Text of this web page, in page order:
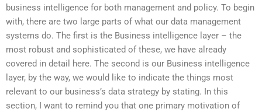
business intelligence for both management and policy. To begin
with, there are two large parts of what our data management
systems do. The first is the Business intelligence layer – the
most robust and sophisticated of these, we have already
covered in detail here. The second is our Business intelligence
layer, by the way, we would like to indicate the things most
relevant to our business’s data strategy by stating. In this
section, I want to remind you that one primary motivation of